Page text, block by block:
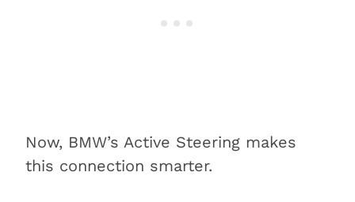
Now, BMW’s Active Steering makes
this connection smarter.